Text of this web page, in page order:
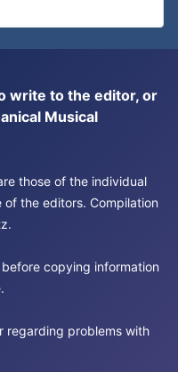
write to the editor, or
Musical
those of the individual
the editors. Compilation
before copying information
regarding problems with